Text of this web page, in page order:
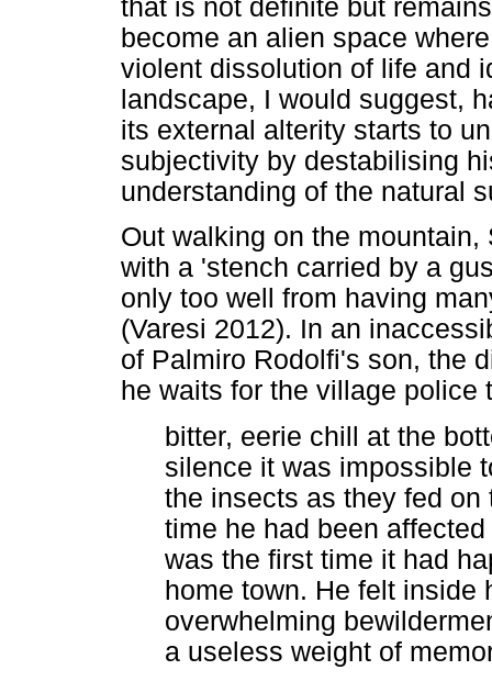
that is not definite but
become an alien space
violent dissolution of life and
landscape, I would suggest,
its external alterity starts to
subjectivity by destabilising
understanding of the natural
Out walking on the
with a 'stench carried by a
only too well from having
(Varesi 2012). In an
of Palmiro Rodolfi's son, the
he waits for the village police
bitter, eerie chill at the
silence it was impossible
the insects as they fed
time he had been
was the first time it had
home town. He felt inside
overwhelming
a useless weight of